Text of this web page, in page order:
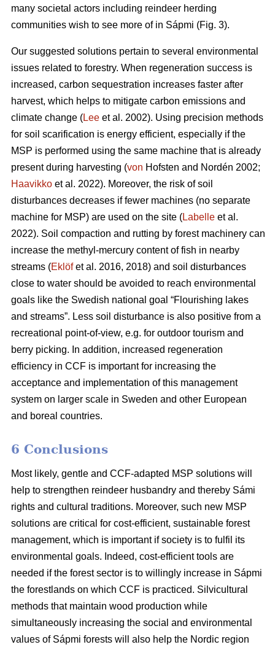
many societal actors including reindeer herding
communities wish to see more of in Sápmi (Fig. 3).
Our suggested solutions pertain to several environmental
issues related to forestry. When regeneration success is
increased, carbon sequestration increases faster after
harvest, which helps to mitigate carbon emissions and
climate change (Lee et al. 2002). Using precision methods
for soil scarification is energy efficient, especially if the
MSP is performed using the same machine that is already
present during harvesting (von Hofsten and Nordén 2002;
Haavikko et al. 2022). Moreover, the risk of soil
disturbances decreases if fewer machines (no separate
machine for MSP) are used on the site (Labelle et al.
2022). Soil compaction and rutting by forest machinery can
increase the methyl-mercury content of fish in nearby
streams (Eklöfet al. 2016, 2018) and soil disturbances
close to water should be avoided to reach environmental
goals like the Swedish national goal “Flourishing lakes
and streams”. Less soil disturbance is also positive from a
recreational point-of-view, e.g. for outdoor tourism and
berry picking. In addition, increased regeneration
efficiency in CCF is important for increasing the
acceptance and implementation of this management
system on larger scale in Sweden and other European
and boreal countries.
6 Conclusions
Most likely, gentle and CCF-adapted MSP solutions will
help to strengthen reindeer husbandry and thereby Sámi
rights and cultural traditions. Moreover, such new MSP
solutions are critical for cost-efficient, sustainable forest
management, which is important if society is to fulfil its
environmental goals. Indeed, cost-efficient tools are
needed if the forest sector is to willingly increase in Sápmi
the forestlands on which CCF is practiced. Silvicultural
methods that maintain wood production while
simultaneously increasing the social and environmental
values of Sápmi forests will also help the Nordic region